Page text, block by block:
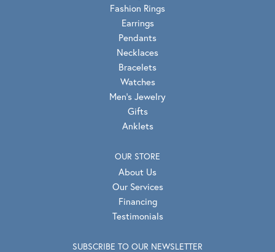
Fashion Rings
Earrings
Pendants
Necklaces
Bracelets
Watches
Men's Jewelry
Gifts
Anklets
OUR STORE
About Us
Our Services
Financing
Testimonials
SUBSCRIBE TO OUR NEWSLETTER